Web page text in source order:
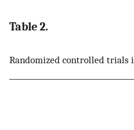
Table 2.
Randomized controlled trials